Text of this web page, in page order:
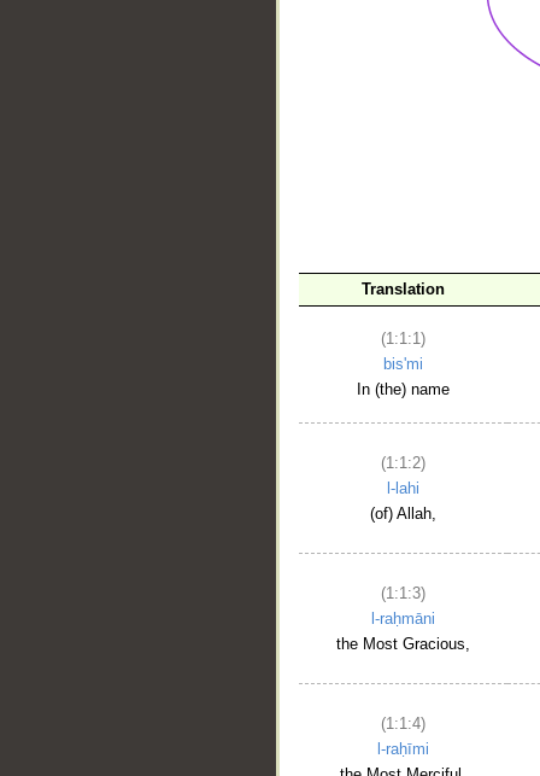
Translation
(1:1:1)
bis'mi
In (the) name
(1:1:2)
l-lahi
(of) Allah,
(1:1:3)
l-raḥmāni
the Most Gracious,
(1:1:4)
l-raḥīmi